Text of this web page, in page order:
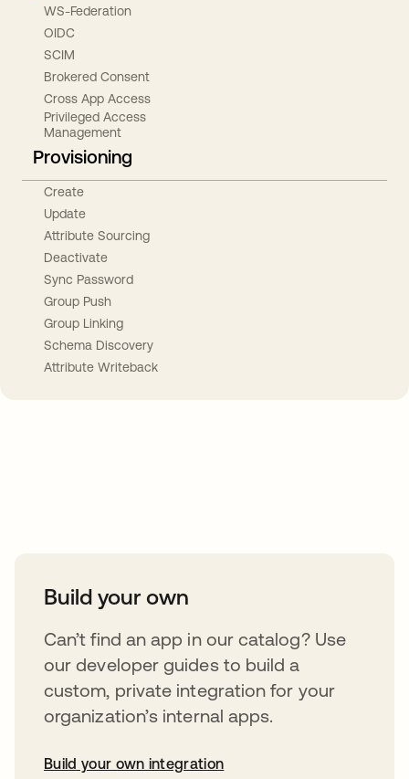
WS-Federation
OIDC
SCIM
Brokered Consent
Cross App Access
Privileged Access
Management
Provisioning
Create
Update
Attribute Sourcing
Deactivate
Sync Password
Group Push
Group Linking
Schema Discovery
Attribute Writeback
Build your own
Can’t find an app in our catalog? Use
our developer guides to build a
custom, private integration for your
organization’s internal apps.
Build your own integration